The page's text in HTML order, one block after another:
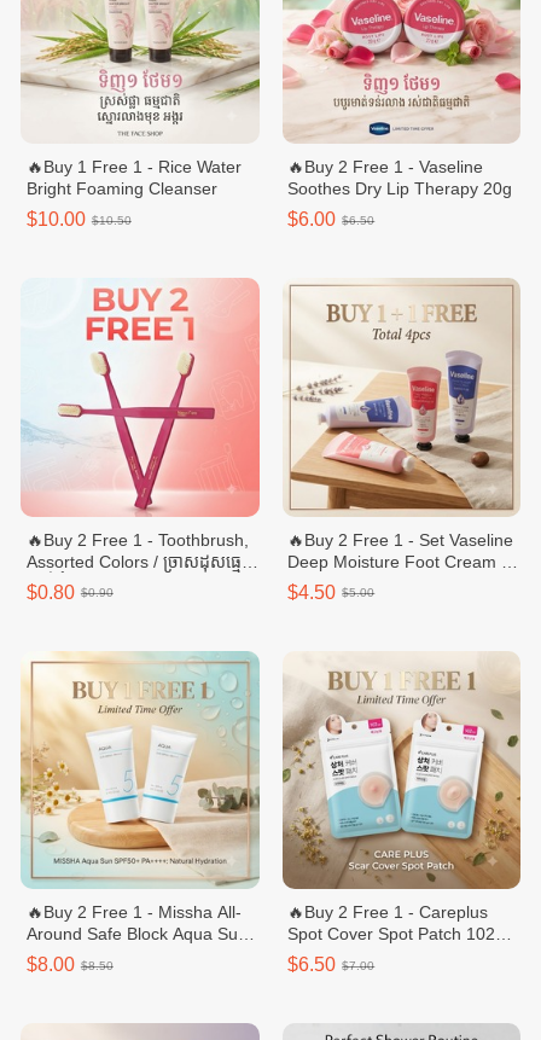
🔥Buy 1 Free 1 - Rice Water
Bright Foaming Cleanser
$10.00 $10.50
🔥Buy 2 Free 1 - Vaseline
Soothes Dry Lip Therapy 20g
$6.00 $6.50
🔥Buy 2 Free 1 - Toothbrush,
Assorted Colors / ច្រាសដុសធ្មេញ
ពណ៏ចំរុះ - 1pcs
$0.80 $0.90
🔥Buy 2 Free 1 - Set Vaseline
Deep Moisture Foot Cream +
Hand & ream 60 ml Nail C
$4.50 $5.00
🔥Buy 2 Free 1 - Missha All-
Around Safe Block Aqua Sun
Gel 50ml
$8.00 $8.50
🔥Buy 2 Free 1 - Careplus
Spot Cover Spot Patch 102
Count (Renewal)
$6.50 $7.00